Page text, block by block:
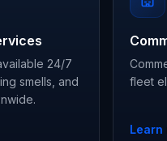
24/7
smells, and
fleet
Learn